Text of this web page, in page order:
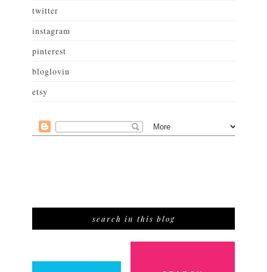
twitter
instagram
pinterest
bloglovin
etsy
search in this blog